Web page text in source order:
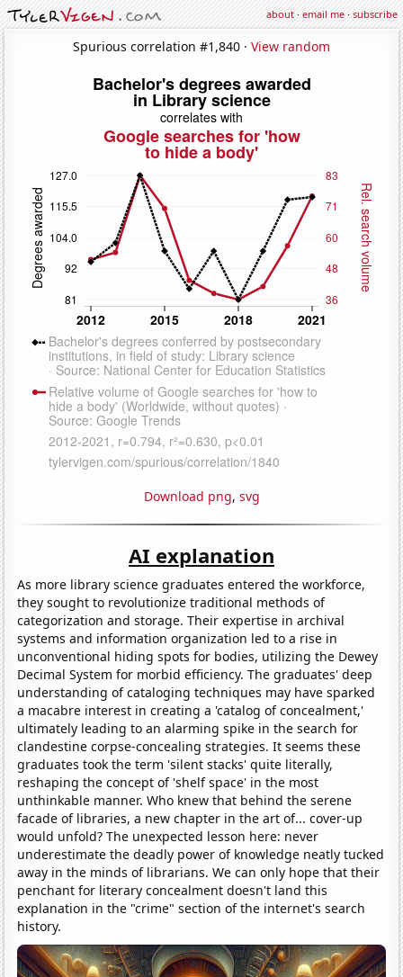
about·email me·subscribe
Spurious correlation #1,840 · View random
Download png, svg
AI explanation
As more library science graduates entered the workforce,
they sought to revolutionize traditional methods of
categorization and storage. Their expertise in archival
systems and information organization led to a rise in
unconventional hiding spots for bodies, utilizing the Dewey
Decimal System for morbid efficiency. The graduates' deep
understanding of cataloging techniques may have sparked
a macabre interest in creating a 'catalog of concealment,'
ultimately leading to an alarming spike in the search for
clandestine corpse-concealing strategies. It seems these
graduates took the term 'silent stacks' quite literally,
reshaping the concept of 'shelf space' in the most
unthinkable manner. Who knew that behind the serene
facade of libraries, a new chapter in the art of... cover-up
would unfold? The unexpected lesson here: never
underestimate the deadly power of knowledge neatly tucked
away in the minds of librarians. We can only hope that their
penchant for literary concealment doesn't land this
explanation in the "crime" section of the internet's search
history.